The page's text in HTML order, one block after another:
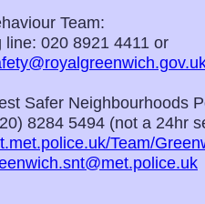
Team:
line: 020 8921 4411 or
Safer Neighbourhoods
8284 5494 (not a 24hr
Team/